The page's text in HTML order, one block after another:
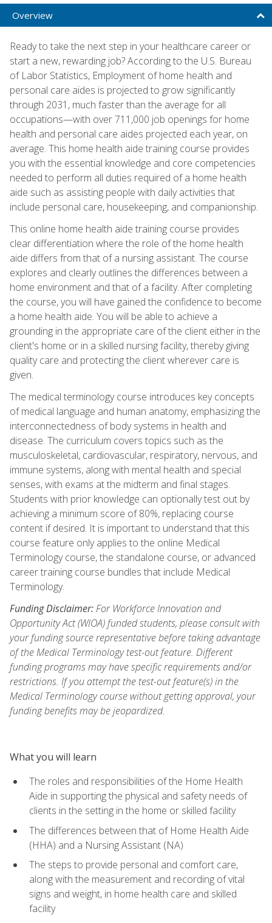
Overview
Ready to take the next step in your healthcare career or
start a new, rewarding job? According to the U.S. Bureau
of Labor Statistics, Employment of home health and
personal care aides is projected to grow significantly
through 2031, much faster than the average for all
occupations—with over 711,000 job openings for home
health and personal care aides projected each year, on
average. This home health aide training course provides
you with the essential knowledge and core competencies
needed to perform all duties required of a home health
aide such as assisting people with daily activities that
include personal care, housekeeping, and companionship.
This online home health aide training course provides
clear differentiation where the role of the home health
aide differs from that of a nursing assistant. The course
explores and clearly outlines the differences between a
home environment and that of a facility. After completing
the course, you will have gained the confidence to become
a home health aide. You will be able to achieve a
grounding in the appropriate care of the client either in the
client's home or in a skilled nursing facility, thereby giving
quality care and protecting the client wherever care is
given.
The medical terminology course introduces key concepts
of medical language and human anatomy, emphasizing the
interconnectedness of body systems in health and
disease. The curriculum covers topics such as the
musculoskeletal, cardiovascular, respiratory, nervous, and
immune systems, along with mental health and special
senses, with exams at the midterm and final stages.
Students with prior knowledge can optionally test out by
achieving a minimum score of 80%, replacing course
content if desired. It is important to understand that this
course feature only applies to the online Medical
Terminology course, the standalone course, or advanced
career training course bundles that include Medical
Terminology.
Funding Disclaimer:For Workforce Innovation and
Opportunity Act (WIOA) funded students, please consult with
your funding source representative before taking advantage
of the Medical Terminology test-out feature. Different
funding programs may have specific requirements and/or
restrictions. If you attempt the test-out feature(s) in the
Medical Terminology course without getting approval, your
funding benefits may be jeopardized.
What you will learn
The roles and responsibilities of the Home Health
Aide in supporting the physical and safety needs of
clients in the setting in the home or skilled facility
The differences between that of Home Health Aide
(HHA) and a Nursing Assistant (NA)
The steps to provide personal and comfort care,
along with the measurement and recording of vital
signs and weight, in home health care and skilled
facility